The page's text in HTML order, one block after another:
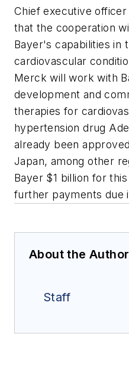
Chief executive
that the cooperation
Bayer's capabilities in
cardiovascular
Merck will work with
development and
therapies for
hypertension drug
already been
Japan, among other
Bayer $1 billion for
further payments due
About the Author
Staff